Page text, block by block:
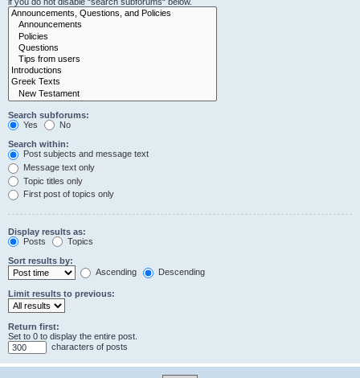
Search subforums:
Yes
No
Search within:
Post subjects and message text
Message text only
Topic titles only
First post of topics only
Display results as:
Posts
Topics
Sort results by:
Ascending
Descending
Limit results to previous:
Return first:
Set to 0 to display the entire post.
characters of posts